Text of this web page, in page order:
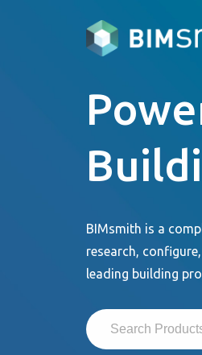
BIMsmith is a
research,
leading building